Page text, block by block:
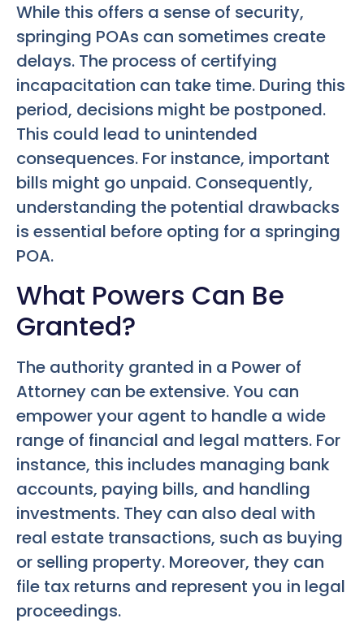
While this offers a sense of security,
springing POAs can sometimes create
delays. The process of certifying
incapacitation can take time. During this
period, decisions might be postponed.
This could lead to unintended
consequences. For instance, important
bills might go unpaid. Consequently,
understanding the potential drawbacks
is essential before opting for a springing
POA.
What Powers Can Be
Granted?
The authority granted in a Power of
Attorney can be extensive. You can
empower your agent to handle a wide
range of financial and legal matters. For
instance, this includes managing bank
accounts, paying bills, and handling
investments. They can also deal with
real estate transactions, such as buying
or selling property. Moreover, they can
file tax returns and represent you in legal
proceedings.